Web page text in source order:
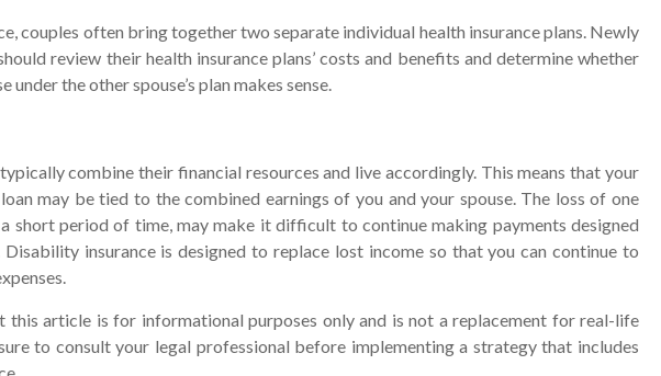
couples often bring together two separate individual health insurance plans. Newly
review their health insurance plans’ costs and benefits and determine whether
under the other spouse’s plan makes sense.
combine their financial resources and live accordingly. This means that your
may be tied to the combined earnings of you and your spouse. The loss of one
short period of time, may make it difficult to continue making payments designed
insurance is designed to replace lost income so that you can continue to
this article is for informational purposes only and is not a replacement for real-life
to consult your legal professional before implementing a strategy that includes